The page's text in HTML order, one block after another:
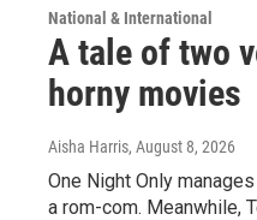
National & International
A tale of two
horny movies
Aisha Harris, August 8, 2026
One Night Only
a rom-com. Meanwhile,